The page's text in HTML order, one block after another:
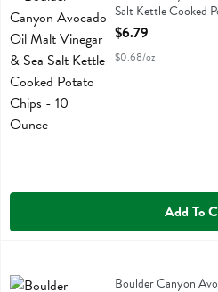
Salt Kettle Cooked
Open Product
$6.79
$0.68/oz
Add To
Boulder Canyon Avocado Oil Sea
Boulder Canyon Avocado Oil Sea
Boulder Canyon